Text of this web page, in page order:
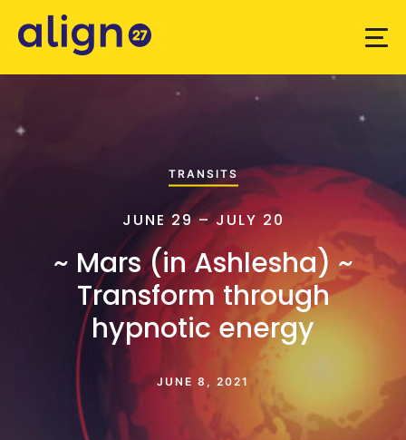
TRANSITS
JUNE 29 – JULY 20
~ Mars (in Ashlesha) ~
Transform through
hypnotic energy
JUNE 8, 2021